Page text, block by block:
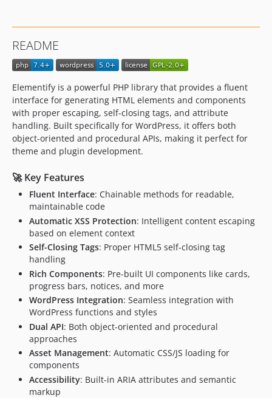
README
Elementify is a powerful PHP library that provides a fluent
interface for generating HTML elements and components
with proper escaping, self-closing tags, and attribute
handling. Built specifically for WordPress, it offers both
object-oriented and procedural APIs, making it perfect for
theme and plugin development.
🚀 Key Features
Fluent Interface: Chainable methods for readable,
maintainable code
Automatic XSS Protection: Intelligent content escaping
based on element context
Self-Closing Tags: Proper HTML5 self-closing tag
handling
Rich Components: Pre-built UI components like cards,
progress bars, notices, and more
WordPress Integration: Seamless integration with
WordPress functions and styles
Dual API: Both object-oriented and procedural
approaches
Asset Management: Automatic CSS/JS loading for
components
Accessibility: Built-in ARIA attributes and semantic
markup